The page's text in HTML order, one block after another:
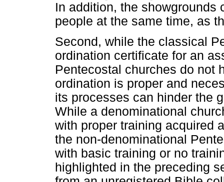
In addition, the showgrounds
people at the same time, as
Second, while the classical
ordination certificate for an
Pentecostal churches do not
ordination is proper and
its processes can hinder the
While a denominational
with proper training acquired
the non-denominational
with basic training or no
highlighted in the preceding